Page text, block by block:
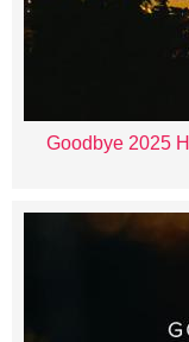
Goodbye 2025